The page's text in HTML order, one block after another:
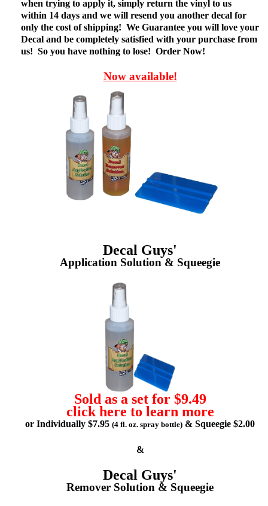
when trying to apply it, simply return the vinyl to us
within 14 days and we will resend you another decal for
only the cost of shipping! We Guarantee you will love your
Decal and be completely satisfied with your purchase from
us! So you have nothing to lose! Order Now!
Now available!
Decal Guys'
Application Solution & Squeegie
Sold as a set for $9.49
click here to learn more
or Individually $7.95 (4 fl. oz. spray bottle) & Squeegie $2.00
&
Decal Guys'
Remover Solution & Squeegie